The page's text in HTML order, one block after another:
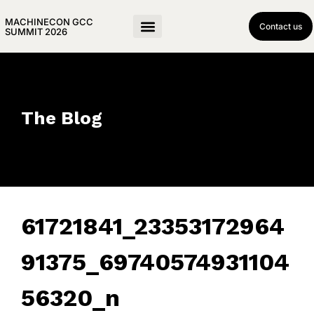
MACHINECON GCC
SUMMIT 2026
Contact us
The Blog
61721841_23353172964
91375_69740574931104
56320_n